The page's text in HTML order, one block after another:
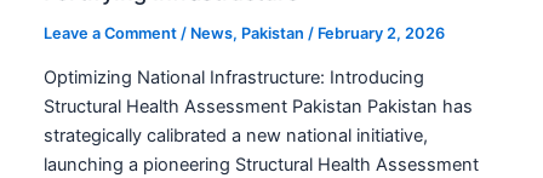
Leave a Comment / News, Pakistan / February 2, 2026
Optimizing National Infrastructure: Introducing
Structural Health Assessment Pakistan Pakistan has
strategically calibrated a new national initiative,
launching a pioneering Structural Health Assessment